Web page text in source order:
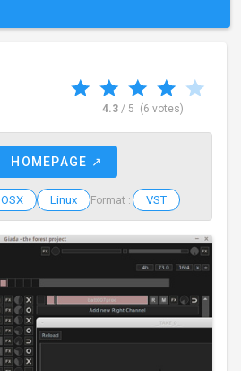
4.3/ 5 (6 votes)
HOMEPAGE ↗
OSX Linux Format : VST